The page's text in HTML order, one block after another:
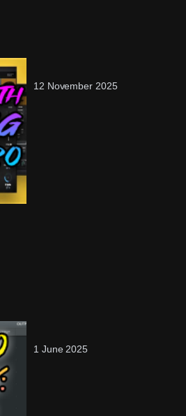
12 November 2025
1 June 2025